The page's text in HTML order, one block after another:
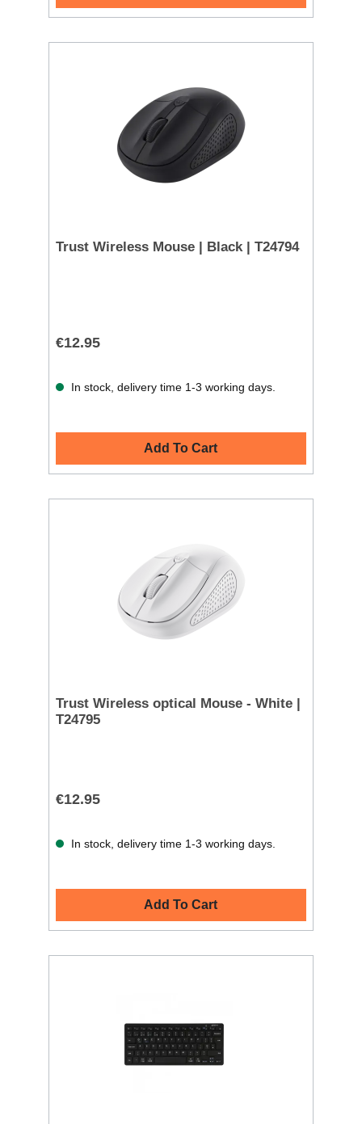
Trust Wireless Mouse | Black | T24794
€12.95
In stock, delivery time 1-3 working days.
Add To Cart
Trust Wireless optical Mouse - White |
T24795
€12.95
In stock, delivery time 1-3 working days.
Add To Cart